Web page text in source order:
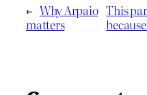
← Why Arpaio
matters
This